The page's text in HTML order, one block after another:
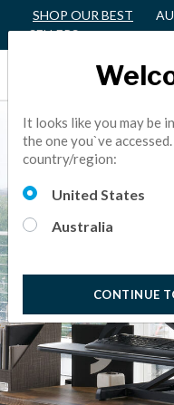
SHOP OUR BEST
SELLERS
It looks like you may be
the one you`ve
country/region:
United States
Australia
CONTINUE